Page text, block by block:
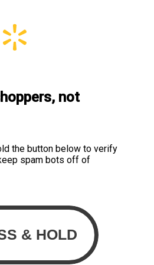
not
the button below to verify
spam bots off of